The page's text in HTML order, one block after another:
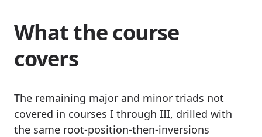
What the course
covers
The remaining major and minor triads not
covered in courses I through III, drilled with
the same root-position-then-inversions